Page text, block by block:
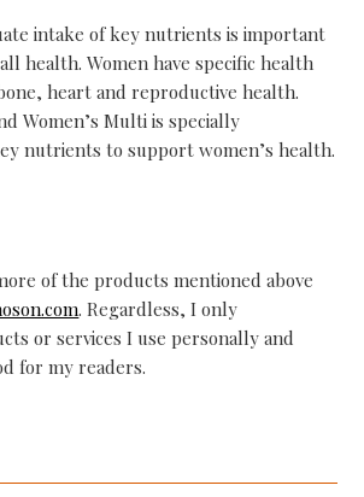
intake of key nutrients is important
health. Women have specific health
heart and reproductive health.
Women’s Multi is specially
nutrients to support women’s health.
of the products mentioned above
. Regardless, I only
or services I use personally and
for my readers.